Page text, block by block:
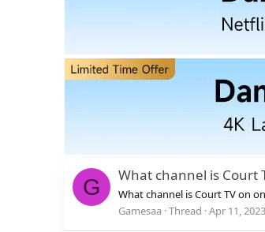
G What channel is Court
What channel is Court TV on
Gamesaa Thread Apr 11, 2023